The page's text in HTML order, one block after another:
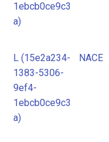
1ebcb0ce9c3
a)
L (15e2a234-
1383-5306-
9ef4-
1ebcb0ce9c3
a)
NACE